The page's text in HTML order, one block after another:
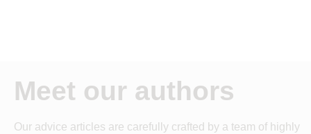
Meet our authors
Our advice articles are carefully crafted by a team of highly